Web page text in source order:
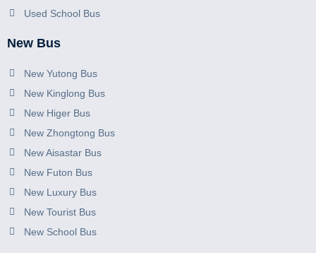
Used School Bus
New Bus
New Yutong Bus
New Kinglong Bus
New Higer Bus
New Zhongtong Bus
New Aisastar Bus
New Futon Bus
New Luxury Bus
New Tourist Bus
New School Bus